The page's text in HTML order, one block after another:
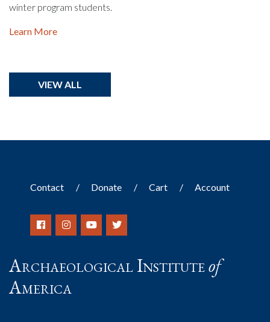
winter program students.
Learn More
VIEW ALL
Contact Donate Cart Account
Archaeological Instituteof
America